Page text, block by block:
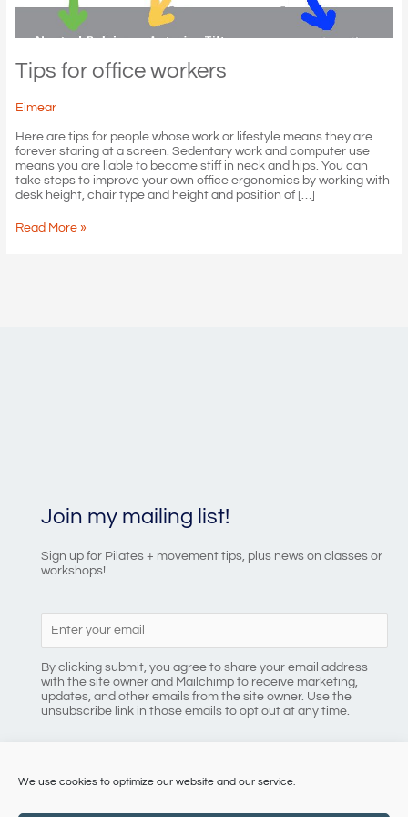
We use cookies to optimize our website and our service.
Tips for office workers
Eimear
Here are tips for people whose work or lifestyle means they are
forever staring at a screen. Sedentary work and computer use
means you are liable to become stiff in neck and hips. You can
take steps to improve your own office ergonomics by working with
desk height, chair type and height and position of […]
Tips
Read More »
Join my mailing list!
Sign up for Pilates + movement tips, plus news on classes or
workshops!
By clicking submit, you agree to share your email address
with the site owner and Mailchimp to receive marketing,
updates, and other emails from the site owner. Use the
unsubscribe link in those emails to opt out at any time.